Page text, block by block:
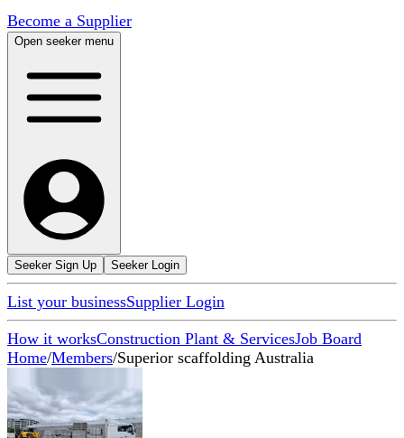
Become a Supplier
Open seeker menu
Seeker Sign Up Seeker Login
List your businessSupplier Login
How it worksConstruction Plant & ServicesJob Board
Home/Members/Superior scaffolding Australia